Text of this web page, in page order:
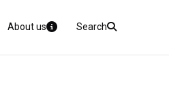
About us Search